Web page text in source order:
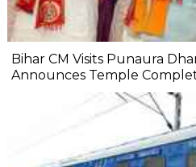
Bihar CM Visits Punaura
Announces Temple